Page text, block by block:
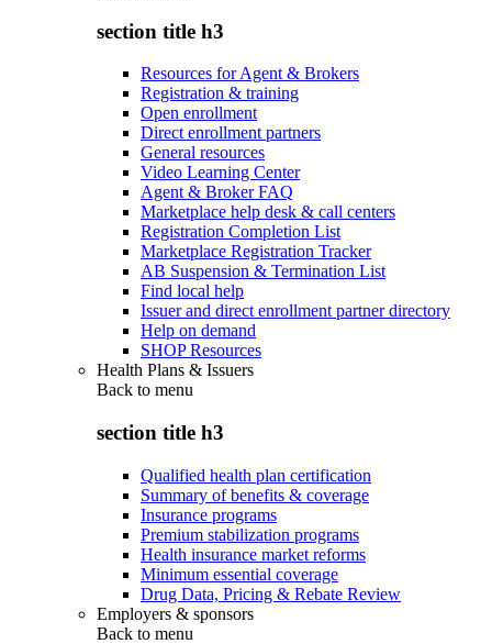
section title h3
Resources for Agent & Brokers
Registration & training
Open enrollment
Direct enrollment partners
General resources
Video Learning Center
Agent & Broker FAQ
Marketplace help desk & call centers
Registration Completion List
Marketplace Registration Tracker
AB Suspension & Termination List
Find local help
Issuer and direct enrollment partner directory
Help on demand
SHOP Resources
Health Plans & Issuers
Back to menu
section title h3
Qualified health plan certification
Summary of benefits & coverage
Insurance programs
Premium stabilization programs
Health insurance market reforms
Minimum essential coverage
Drug Data, Pricing & Rebate Review
Employers & sponsors
Back to menu